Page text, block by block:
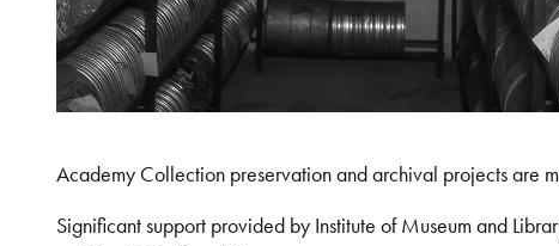
Academy Collection preservation and archival projects are
Significant support provided by Institute of Museum and